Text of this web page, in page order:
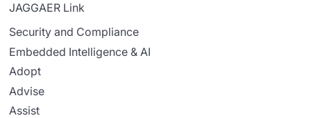
JAGGAER Link
Security and Compliance
Embedded Intelligence & AI
Adopt
Advise
Assist